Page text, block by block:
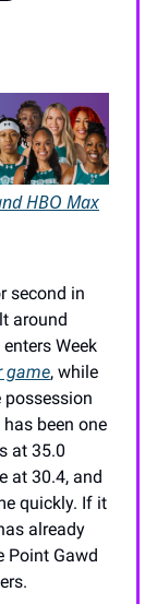
HBO Max
second in
around
Week
game, while
possession
been one
at 35.0
at 30.4, and
quickly. If it
already
Point Gawd